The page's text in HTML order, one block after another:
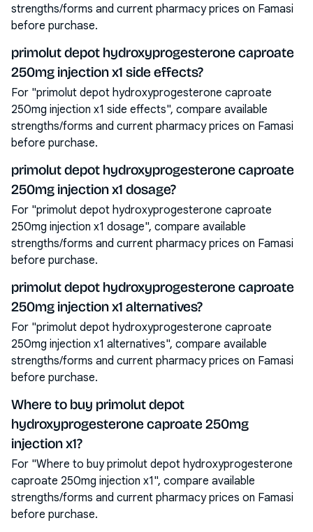
strengths/forms and current pharmacy prices on Famasi
before purchase.
primolut depot hydroxyprogesterone caproate
250mg injection x1 side effects?
For "primolut depot hydroxyprogesterone caproate
250mg injection x1 side effects", compare available
strengths/forms and current pharmacy prices on Famasi
before purchase.
primolut depot hydroxyprogesterone caproate
250mg injection x1 dosage?
For "primolut depot hydroxyprogesterone caproate
250mg injection x1 dosage", compare available
strengths/forms and current pharmacy prices on Famasi
before purchase.
primolut depot hydroxyprogesterone caproate
250mg injection x1 alternatives?
For "primolut depot hydroxyprogesterone caproate
250mg injection x1 alternatives", compare available
strengths/forms and current pharmacy prices on Famasi
before purchase.
Where to buy primolut depot
hydroxyprogesterone caproate 250mg
injection x1?
For "Where to buy primolut depot hydroxyprogesterone
caproate 250mg injection x1", compare available
strengths/forms and current pharmacy prices on Famasi
before purchase.